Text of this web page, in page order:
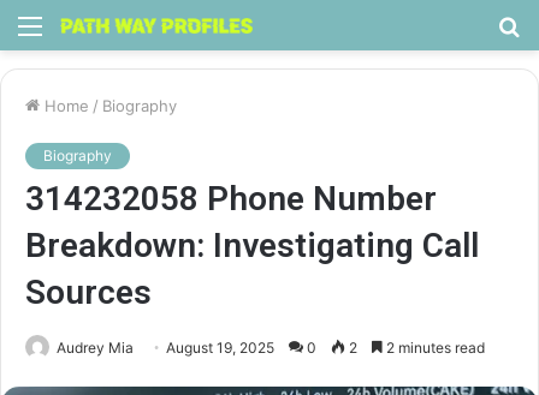
Menu
Home / Biography
Biography
314232058 Phone Number
Breakdown: Investigating Call
Sources
Audrey Mia August 19, 2025 0 2 2 minutes read